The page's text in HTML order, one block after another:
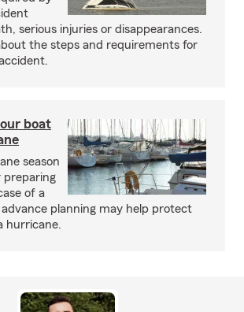
serious injuries or disappearances.
the steps and requirements for
boat
season
preparing
of a
planning may help protect
hurricane.